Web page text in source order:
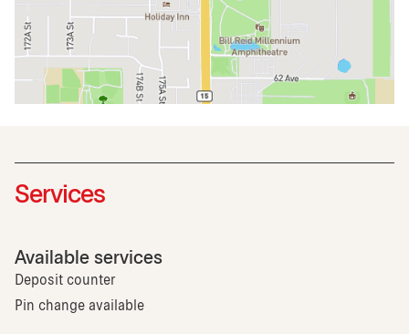
Services
Available services
Deposit counter
Pin change available